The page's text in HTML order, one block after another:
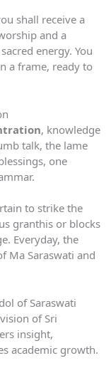
shall receive a
and a
energy. You
a frame, ready to
, knowledge
talk, the lame
one
to strike the
granthis or blocks
Everyday, the
Ma Saraswati and
of Saraswati
of Sri
insight,
academic growth.